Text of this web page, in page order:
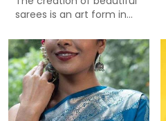
sarees is an art form in...